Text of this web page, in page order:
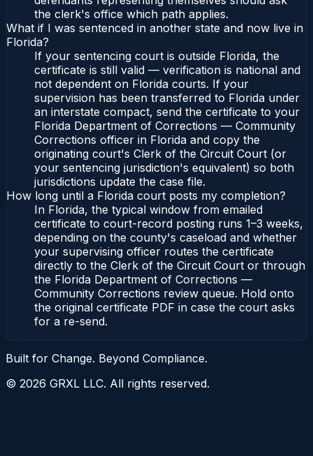
the clerk's office which path applies.
What if I was sentenced in another state and now live in
Florida?
If your sentencing court is outside Florida, the
certificate is still valid — verification is national and
not dependent on Florida courts. If your
supervision has been transferred to Florida under
an interstate compact, send the certificate to your
Florida Department of Corrections — Community
Corrections officer in Florida and copy the
originating court's Clerk of the Circuit Court (or
your sentencing jurisdiction's equivalent) so both
jurisdictions update the case file.
How long until a Florida court posts my completion?
In Florida, the typical window from emailed
certificate to court-record posting runs 1–3 weeks,
depending on the county's caseload and whether
your supervising officer routes the certificate
directly to the Clerk of the Circuit Court or through
the Florida Department of Corrections —
Community Corrections review queue. Hold onto
the original certificate PDF in case the court asks
for a re-send.
Built for Change. Beyond Compliance.
© 2026 GRXL LLC. All rights reserved.